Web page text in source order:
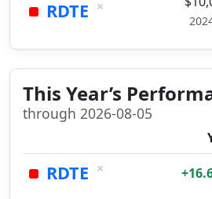
RDTE ×
This Year’s
through 2026-08-05
RDTE ×